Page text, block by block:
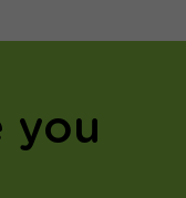
you